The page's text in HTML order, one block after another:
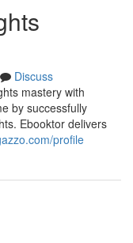
Discuss
mastery with
by successfully
Ebooktor delivers
profile